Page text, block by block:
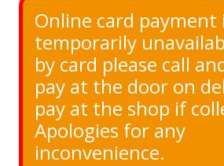
Online card payment
temporarily
by card please call
pay at the door on
pay at the shop if
Apologies for any
inconvenience.